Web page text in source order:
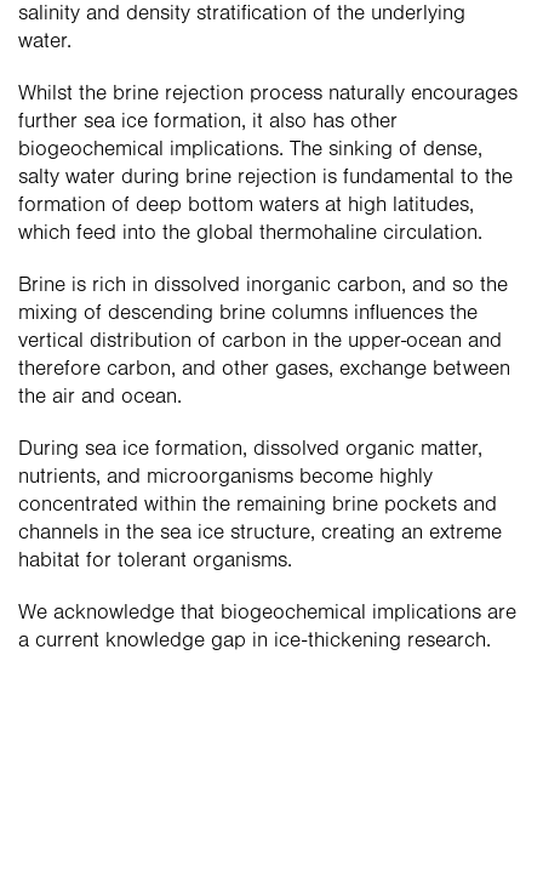
salinity and density stratification of the underlying
water.
Whilst the brine rejection process naturally encourages
further sea ice formation, it also has other
biogeochemical implications. The sinking of dense,
salty water during brine rejection is fundamental to the
formation of deep bottom waters at high latitudes,
which feed into the global thermohaline circulation.
Brine is rich in dissolved inorganic carbon, and so the
mixing of descending brine columns influences the
vertical distribution of carbon in the upper-ocean and
therefore carbon, and other gases, exchange between
the air and ocean.
During sea ice formation, dissolved organic matter,
nutrients, and microorganisms become highly
concentrated within the remaining brine pockets and
channels in the sea ice structure, creating an extreme
habitat for tolerant organisms.
We acknowledge that biogeochemical implications are
a current knowledge gap in ice-thickening research.